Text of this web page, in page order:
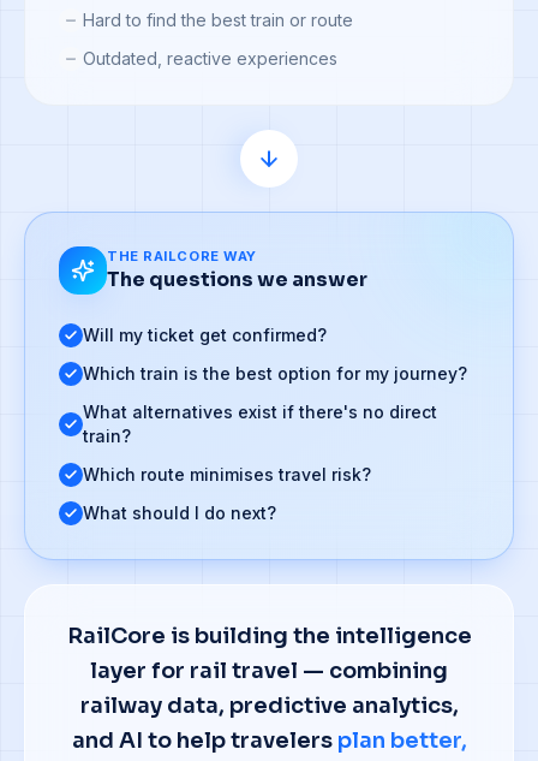
Hard to find the best train or route
Outdated, reactive experiences
THE RAILCORE WAY
The questions we answer
Will my ticket get confirmed?
Which train is the best option for my journey?
What alternatives exist if there's no direct
train?
Which route minimises travel risk?
What should I do next?
RailCore is building the intelligence
layer for rail travel — combining
railway data, predictive analytics,
and AI to help travelers plan better,